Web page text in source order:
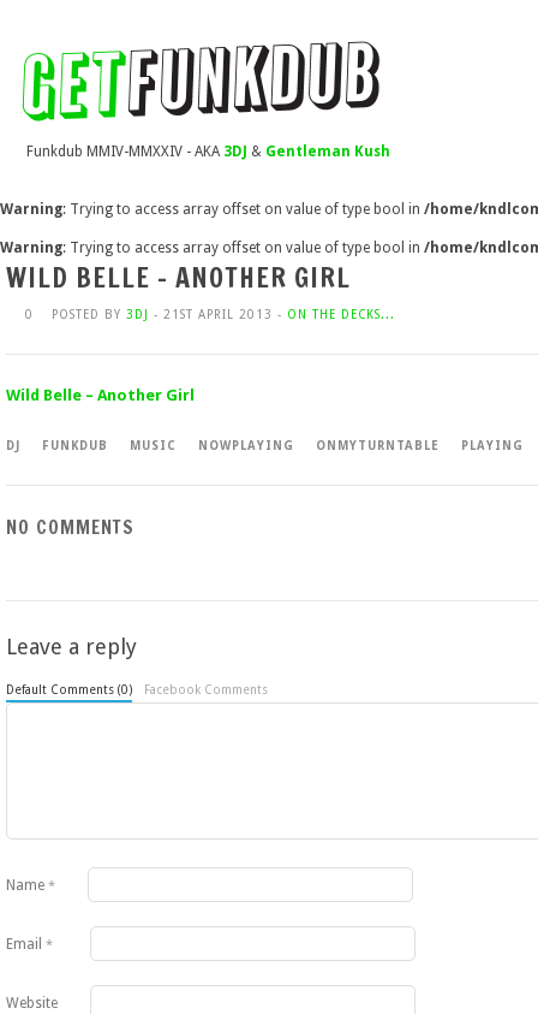
Funkdub MMIV-MMXXIV - AKA 3DJ & Gentleman Kush
Warning: Trying to access array offset on value of type bool in /home/
Warning: Trying to access array offset on value of type bool in /home/
WILD BELLE – ANOTHER GIRL
0 POSTED BY 3DJ - 21ST APRIL 2013 - ON THE DECKS...
Wild Belle – Another Girl
DJ FUNKDUB MUSIC NOWPLAYING ONMYTURNTABLE PLAYING
NO COMMENTS
Leave a reply
Default Comments (0) Facebook Comments
Name *
Email *
Website